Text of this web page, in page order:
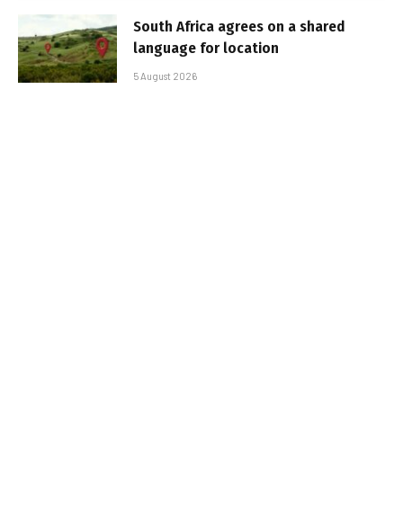
South Africa agrees on a shared
language for location
5 August 2026